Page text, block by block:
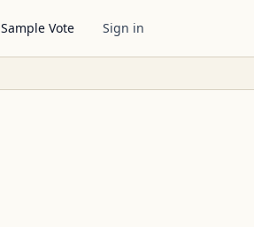
Sample Vote Sign in